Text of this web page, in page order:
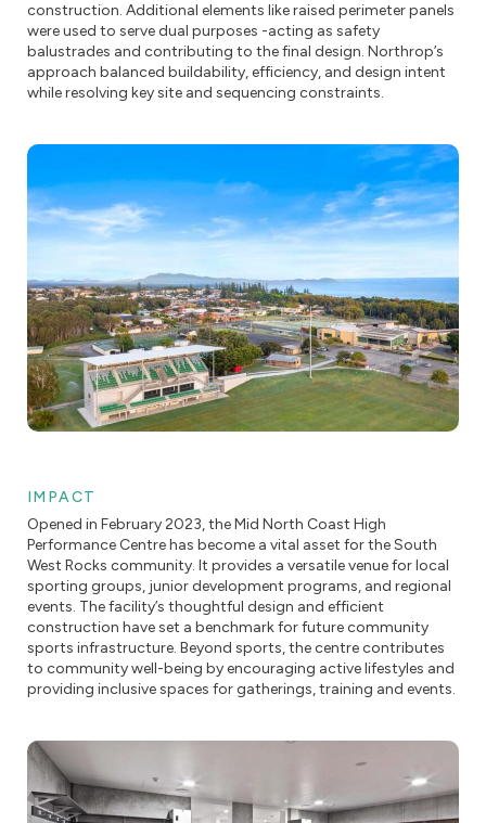
construction. Additional elements like raised perimeter panels
were used to serve dual purposes -acting as safety
balustrades and contributing to the final design. Northrop’s
approach balanced buildability, efficiency, and design intent
while resolving key site and sequencing constraints.
IMPACT
Opened in February 2023, the Mid North Coast High
Performance Centre has become a vital asset for the South
West Rocks community. It provides a versatile venue for local
sporting groups, junior development programs, and regional
events. The facility’s thoughtful design and efficient
construction have set a benchmark for future community
sports infrastructure. Beyond sports, the centre contributes
to community well-being by encouraging active lifestyles and
providing inclusive spaces for gatherings, training and events.